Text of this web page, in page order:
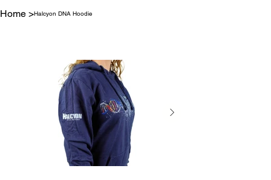
Home >Halcyon DNA Hoodie